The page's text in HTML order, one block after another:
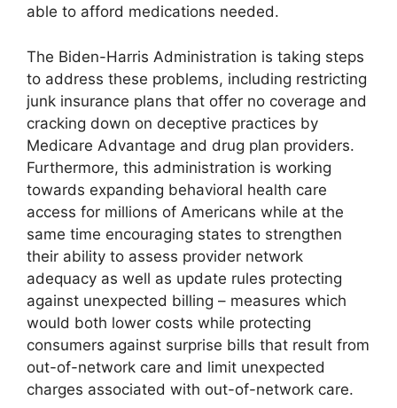
able to afford medications needed.
The Biden-Harris Administration is taking steps
to address these problems, including restricting
junk insurance plans that offer no coverage and
cracking down on deceptive practices by
Medicare Advantage and drug plan providers.
Furthermore, this administration is working
towards expanding behavioral health care
access for millions of Americans while at the
same time encouraging states to strengthen
their ability to assess provider network
adequacy as well as update rules protecting
against unexpected billing – measures which
would both lower costs while protecting
consumers against surprise bills that result from
out-of-network care and limit unexpected
charges associated with out-of-network care.